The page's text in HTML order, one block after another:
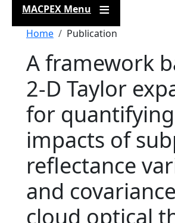
MACPEX Menu
Breadcrumb
Home Publication
A framework
2-D Taylor
for
impacts of
reflectance
and
cloud optical